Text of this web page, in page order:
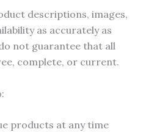
descriptions, images,
as accurately as
not guarantee that all
complete, or current.
products at any time